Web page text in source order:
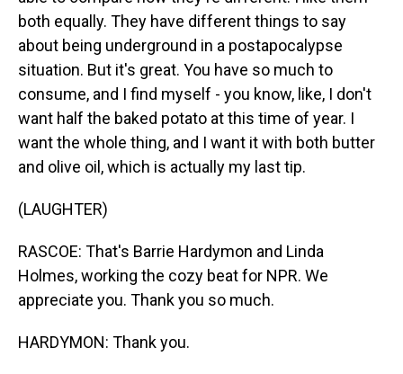
both equally. They have different things to say
about being underground in a postapocalypse
situation. But it's great. You have so much to
consume, and I find myself - you know, like, I don't
want half the baked potato at this time of year. I
want the whole thing, and I want it with both butter
and olive oil, which is actually my last tip.
(LAUGHTER)
RASCOE: That's Barrie Hardymon and Linda
Holmes, working the cozy beat for NPR. We
appreciate you. Thank you so much.
HARDYMON: Thank you.